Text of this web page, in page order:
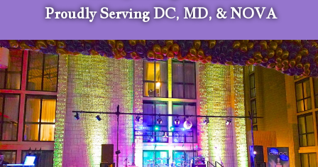
Proudly Serving DC, MD, & NOVA